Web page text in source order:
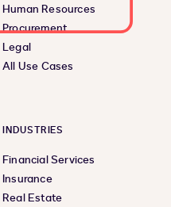
Human Resources
Procurement
Legal
All Use Cases
INDUSTRIES
Financial Services
Insurance
Real Estate